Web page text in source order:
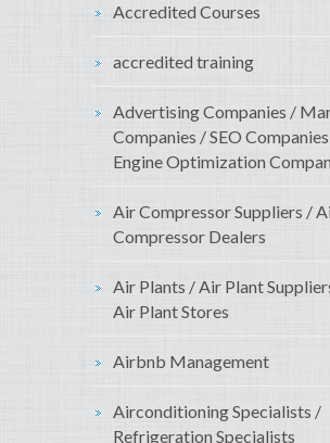
Accredited Courses
accredited training
Advertising Companies /
Companies / SEO
Engine Optimization
Air Compressor Suppliers /
Compressor Dealers
Air Plants / Air Plant
Air Plant Stores
Airbnb Management
Airconditioning Specialists /
Refrigeration Specialists